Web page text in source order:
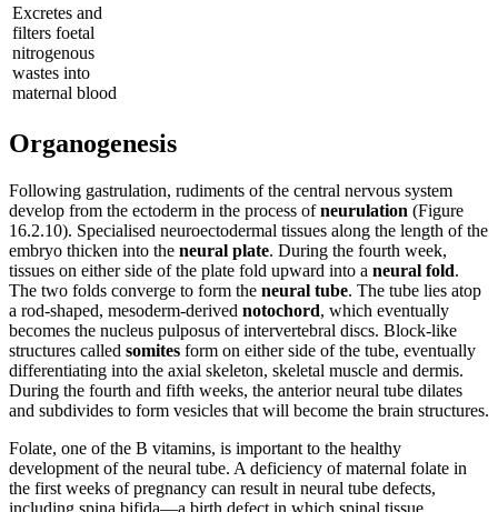
Excretes and
filters foetal
nitrogenous
wastes into
maternal blood
Organogenesis
Following gastrulation, rudiments of the central nervous system
develop from the ectoderm in the process ofneurulation (Figure
16.2.10). Specialised neuroectodermal tissues along the length of the
embryo thicken into the neural plate. During the fourth week,
tissues on either side of the plate fold upward into a neural fold.
The two folds converge to form the neural tube. The tube lies atop
a rod-shaped, mesoderm-derived notochord, which eventually
becomes the nucleus pulposus of intervertebral discs. Block-like
structures called somites form on either side of the tube, eventually
differentiating into the axial skeleton, skeletal muscle and dermis.
During the fourth and fifth weeks, the anterior neural tube dilates
and subdivides to form vesicles that will become the brain structures.
Folate, one of the B vitamins, is important to the healthy
development of the neural tube. A deficiency of maternal folate in
the first weeks of pregnancy can result in neural tube defects,